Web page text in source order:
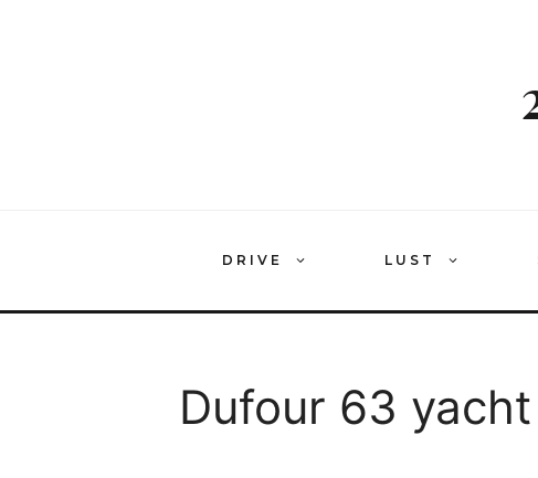
DRIVE LUST
Dufour 63 yacht